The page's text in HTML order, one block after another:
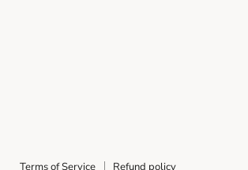
Terms of Service Refund policy